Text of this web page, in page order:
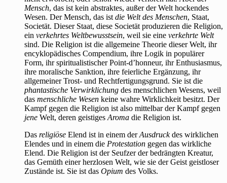
Mensch, das ist kein abstraktes, außer der Welt hockendes
Wesen. Der Mensch, das ist die Welt des Menschen, Staat,
Societät. Dieser Staat, diese Societät produzieren die Religion,
ein verkehrtes Weltbewusstsein, weil sie eine verkehrte Welt
sind. Die Religion ist die allgemeine Theorie dieser Welt, ihr
encyklopädisches Compendium, ihre Logik in populärer
Form, ihr spiritualistischer Point-d’honneur, ihr Enthusiasmus,
ihre moralische Sanktion, ihre feierliche Ergänzung, ihr
allgemeiner Trost- und Rechtfertigungsgrund. Sie ist die
phantastische Verwirklichung des menschlichen Wesens, weil
das menschliche Wesen keine wahre Wirklichkeit besitzt. Der
Kampf gegen die Religion ist also mittelbar der Kampf gegen
jene Welt, deren geistiges Aroma die Religion ist.
Das religiöse Elend ist in einem derAusdruckdes wirklichen
Elendes und in einem die Protestation gegen das wirkliche
Elend. Die Religion ist der Seufzer der bedrängten Kreatur,
das Gemüth einer herzlosen Welt, wie sie der Geist geistloser
Zustände ist. Sie ist das Opium des Volks.